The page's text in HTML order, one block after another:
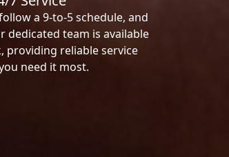
a 9-to-5 schedule, and
dedicated team is available
providing reliable service
need it most.